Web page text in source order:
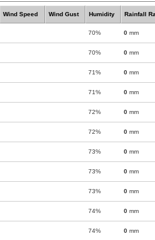
Wind Speed Wind Gust Humidity Rainfall
70% 0 mm
70% 0 mm
71% 0 mm
71% 0 mm
72% 0 mm
72% 0 mm
73% 0 mm
73% 0 mm
73% 0 mm
74% 0 mm
74% 0 mm